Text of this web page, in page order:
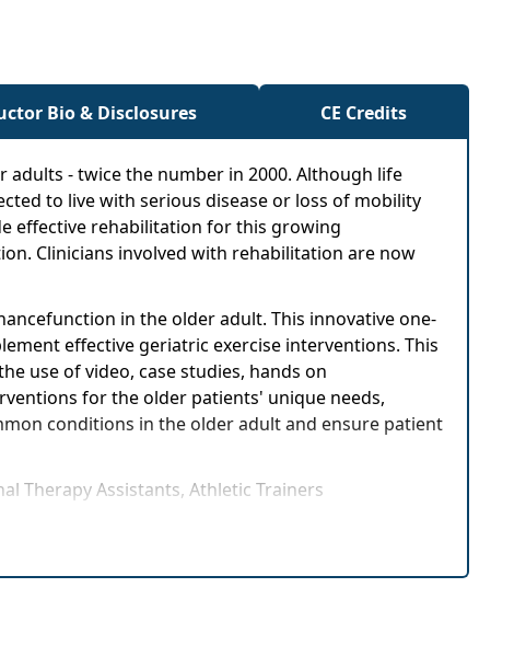
Bio & Disclosures CE Credits
adults - twice the number in 2000. Although life
to live with serious disease or loss of mobility
effective rehabilitation for this growing
Clinicians involved with rehabilitation are now
in the older adult. This innovative one-
effective geriatric exercise interventions. This
use of video, case studies, hands on
for the older patients' unique needs,
conditions in the older adult and ensure patient
Therapy Assistants, Athletic Trainers